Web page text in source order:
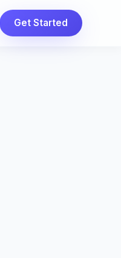
Get Started